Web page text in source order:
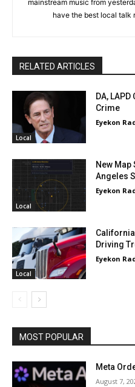
mainstream music from
have the best local talk
RELATED ARTICLES
Local
DA,
Crime
Eyekon
Local
New Map
Angeles
Eyekon
Local
Driving
Eyekon
MOST POPULAR
Meta
August 7,